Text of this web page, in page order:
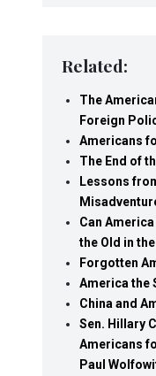
Related:
The
Foreign
Americans
The End of
Lessons
Can
the Old in
Forgotten
America the
China and
Sen. Hillary
Americans
Paul